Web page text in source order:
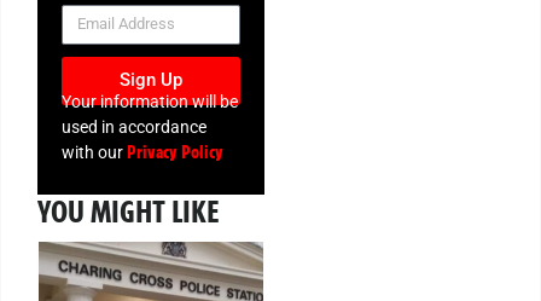
NEWSLETTER
Sign Up
Your information will be
used in accordance
with ourPrivacy Policy
YOU MIGHT LIKE